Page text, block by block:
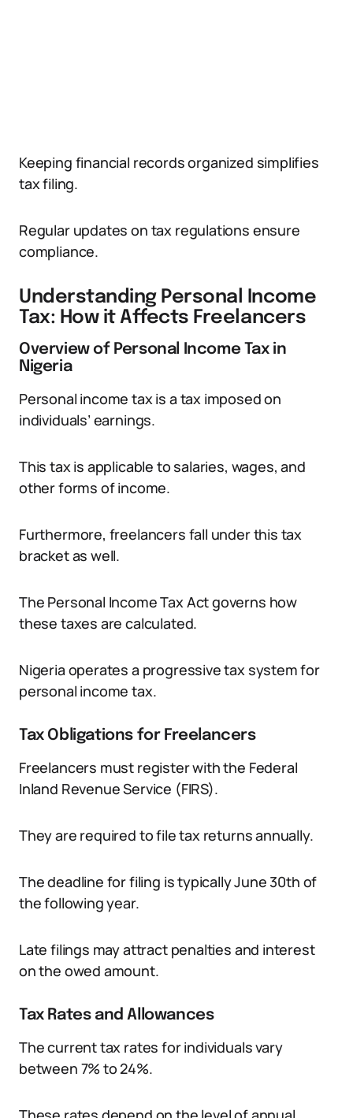
Keeping financial records organized simplifies
tax filing.
Regular updates on tax regulations ensure
compliance.
Understanding Personal Income
Tax: How it Affects Freelancers
Overview of Personal Income Tax in
Nigeria
Personal income tax is a tax imposed on
individuals’ earnings.
This tax is applicable to salaries, wages, and
other forms of income.
Furthermore, freelancers fall under this tax
bracket as well.
The Personal Income Tax Act governs how
these taxes are calculated.
Nigeria operates a progressive tax system for
personal income tax.
Tax Obligations for Freelancers
Freelancers must register with the Federal
Inland Revenue Service (FIRS).
They are required to file tax returns annually.
The deadline for filing is typically June 30th of
the following year.
Late filings may attract penalties and interest
on the owed amount.
Tax Rates and Allowances
The current tax rates for individuals vary
between 7% to 24%.